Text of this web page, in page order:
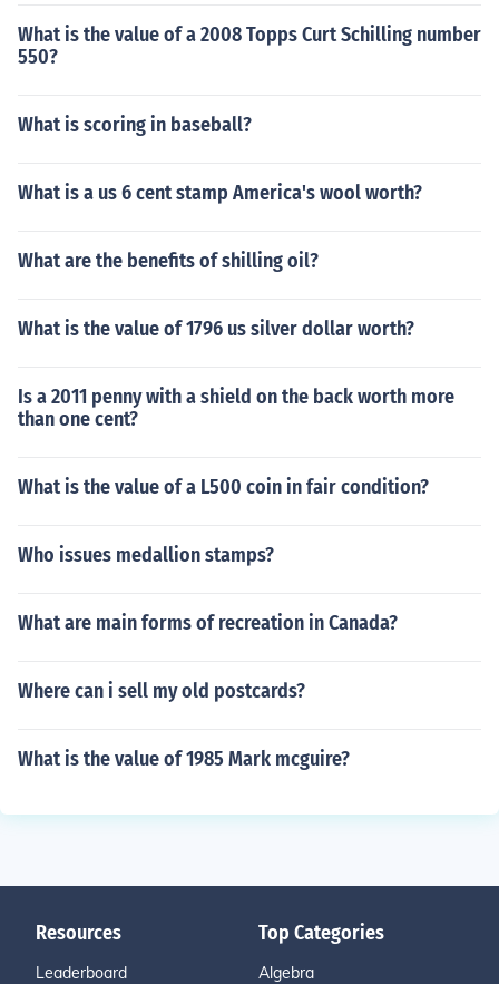
What is the value of a 2008 Topps Curt Schilling number
550?
What is scoring in baseball?
What is a us 6 cent stamp America's wool worth?
What are the benefits of shilling oil?
What is the value of 1796 us silver dollar worth?
Is a 2011 penny with a shield on the back worth more
than one cent?
What is the value of a L500 coin in fair condition?
Who issues medallion stamps?
What are main forms of recreation in Canada?
Where can i sell my old postcards?
What is the value of 1985 Mark mcguire?
Resources
Leaderboard
Top Categories
Algebra